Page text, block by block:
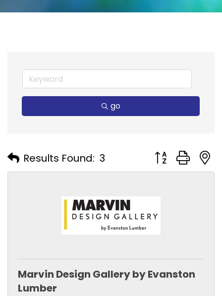
go
Results Found: 3 Button group
Marvin Design Gallery by Evanston
Lumber